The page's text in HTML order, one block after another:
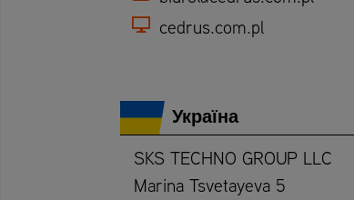
cedrus.com.pl
Україна
SKS TECHNO GROUP LLC
Marina Tsvetayeva 5